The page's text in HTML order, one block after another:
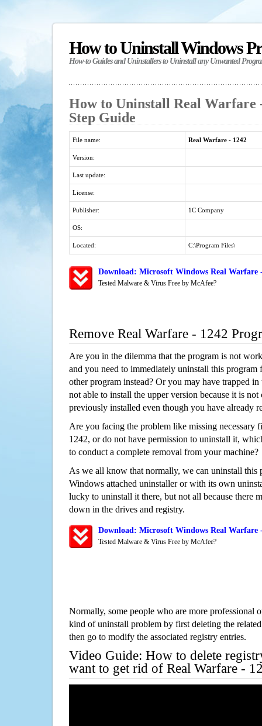
How to Uninstall Windows
How-to Guides and Uninstallers to Uninstall any Unwanted
How to Uninstall Real Warfare
Step Guide
File name: Real Warfare - 1242
Version:
Last update:
License:
Publisher: 1C Company
OS:
Located: C:\Program Files\
Download: Microsoft Windows Real Warfare
Tested Malware & Virus Free by McAfee?
Remove Real Warfare - 1242
Are you in the dilemma that the program is not
and you need to immediately uninstall this program
other program instead? Or you may have trapped
not able to install the upper version because it is
previously installed even though you have already
Are you facing the problem like missing necessary
1242, or do not have permission to uninstall it,
to conduct a complete removal from your machine?
As we all know that normally, we can uninstall this
Windows attached uninstaller or with its own
lucky to uninstall it there, but not all because there
down in the drives and registry.
Download: Microsoft Windows Real Warfare
Tested Malware & Virus Free by McAfee?
Normally, some people who are more professional
kind of uninstall problem by first deleting the
then go to modify the associated registry entries.
Video Guide: How to delete
want to get rid of Real Warfare -